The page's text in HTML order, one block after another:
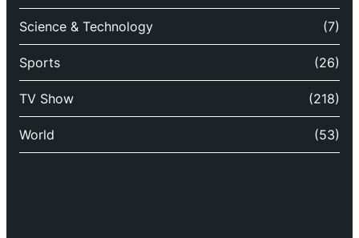
Science & Technology (7)
Sports (26)
TV Show (218)
World (53)